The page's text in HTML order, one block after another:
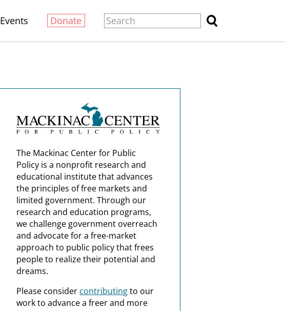
Events Donate
The Mackinac Center for Public
Policy is a nonprofit research and
educational institute that advances
the principles of free markets and
limited government. Through our
research and education programs,
we challenge government overreach
and advocate for a free-market
approach to public policy that frees
people to realize their potential and
dreams.
Please consider contributingto our
work to advance a freer and more